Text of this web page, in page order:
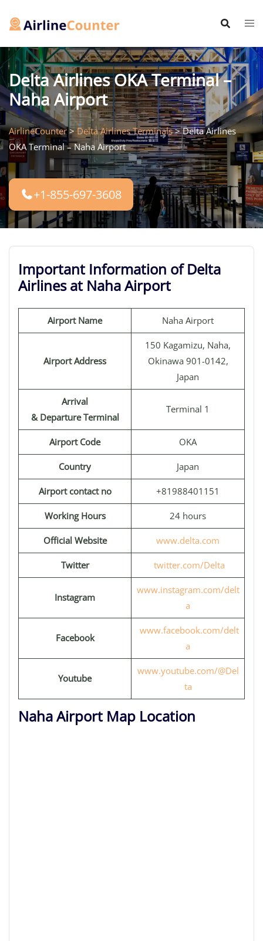
Delta Airlines OKA Terminal –
Naha Airport
AirlineCounter>Delta Airlines Terminals>Delta Airlines
OKA Terminal – Naha Airport
+1-855-697-3608
Important Information of Delta
Airlines at Naha Airport
Airport Name Naha Airport
Airport Address
150 Kagamizu, Naha,
Okinawa 901-0142,
Japan
Arrival
& Departure Terminal
Terminal 1
Airport Code OKA
Country Japan
Airport contact no +81988401151
Working Hours 24 hours
Official Website www.delta.com
Twitter twitter.com/Delta
Instagram
www.instagram.com/delt
a
Facebook
www.facebook.com/delt
a
Youtube
www.youtube.com/@Del
ta
Naha Airport Map Location